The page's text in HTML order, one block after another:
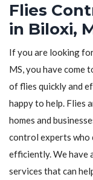
Flies
in Biloxi,
If you are looking
MS, you have come
of flies quickly and
happy to help. Flies
homes and
control experts who
efficiently. We have
services that can